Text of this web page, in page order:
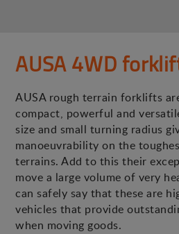
AUSA 4WD
AUSA rough terrain forklifts
compact, powerful and
size and small turning radius
manoeuvrability on the
terrains. Add to this their
move a large volume of very
can safely say that these are
vehicles that provide
when moving goods.